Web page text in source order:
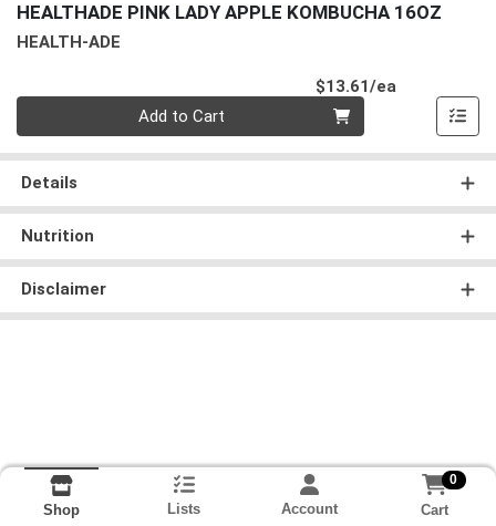
HEALTHADE PINK LADY APPLE KOMBUCHA 16OZ
HEALTH-ADE
$13.61/ea
Add to Cart
Details
Nutrition
Disclaimer
Shop Lists Account
0
Cart